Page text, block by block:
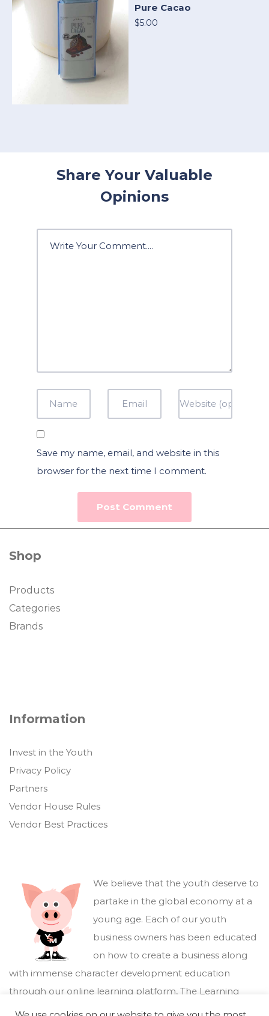
Pure Cacao
$5.00
Share Your Valuable
Opinions
Save my name, email, and website in this
browser for the next time I comment.
Shop
Products
Categories
Brands
Information
Invest in the Youth
Privacy Policy
Partners
Vendor House Rules
Vendor Best Practices
We believe that the youth deserve to
partake in the global economy at a
young age. Each of our youth
business owners has been educated
on how to create a business along
with immense character development education
through our online learning platform, The Learning
Marketplace .